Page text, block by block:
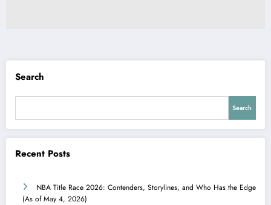
Search
Search
Recent Posts
NBA Title Race 2026: Contenders, Storylines, and Who Has the Edge
(As of May 4, 2026)